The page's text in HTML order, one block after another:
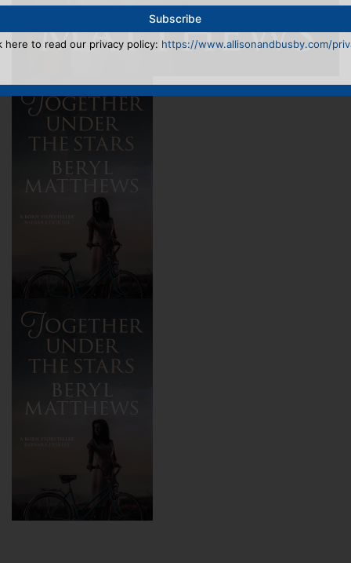
here to read our privacy policy: https://www.allisonandbusby.com/